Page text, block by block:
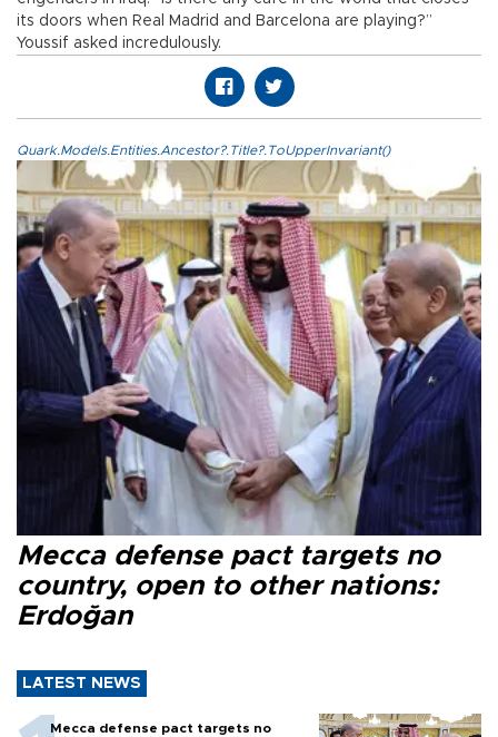
its doors when Real Madrid and Barcelona are playing?”
Youssif asked incredulously.
Quark.Models.Entities.Ancestor?.Title?.ToUpperInvariant()
Mecca defense pact targets no
country, open to other nations:
Erdoğan
LATEST NEWS
Mecca defense pact targets no